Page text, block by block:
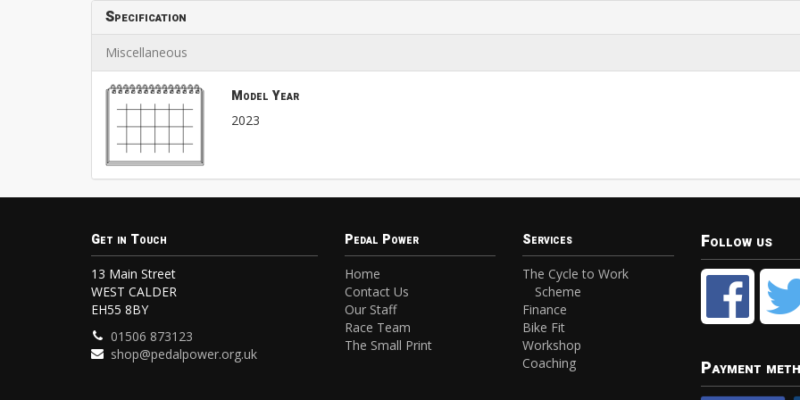
Specification
Miscellaneous
Model Year
2023
Get in Touch
13 Main Street
WEST CALDER
EH55 8BY
01506 873123
shop@pedalpower.org.uk
Pedal Power
Home
Contact Us
Our Staff
Race Team
The Small Print
Services
The Cycle to Work
Scheme
Finance
Bike Fit
Workshop
Coaching
Follow us
Payment